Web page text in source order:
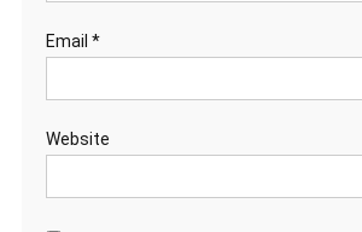
Email *
Website